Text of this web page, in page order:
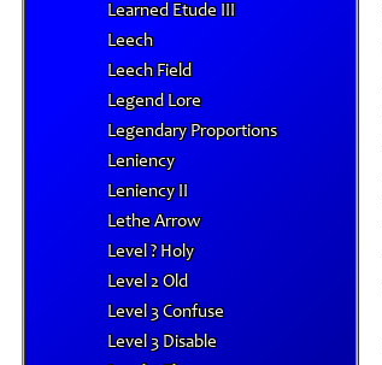
Learned Etude III
Leech
Leech Field
Legend Lore
Legendary Proportions
Leniency
Leniency II
Lethe Arrow
Level ? Holy
Level 2 Old
Level 3 Confuse
Level 3 Disable